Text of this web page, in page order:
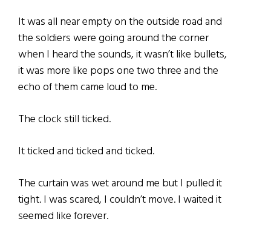
It was all near empty on the outside road and
the soldiers were going around the corner
when I heard the sounds, it wasn’t like bullets,
it was more like pops one two three and the
echo of them came loud to me.
The clock still ticked.
It ticked and ticked and ticked.
The curtain was wet around me but I pulled it
tight. I was scared, I couldn’t move. I waited it
seemed like forever.